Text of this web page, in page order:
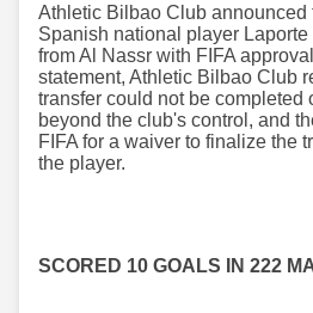
Athletic Bilbao Club announced
Spanish national player Laporte
from Al Nassr with FIFA
statement, Athletic Bilbao Club
transfer could not be completed
beyond the club's control, and
FIFA for a waiver to finalize the
the player.
SCORED 10 GOALS IN 222